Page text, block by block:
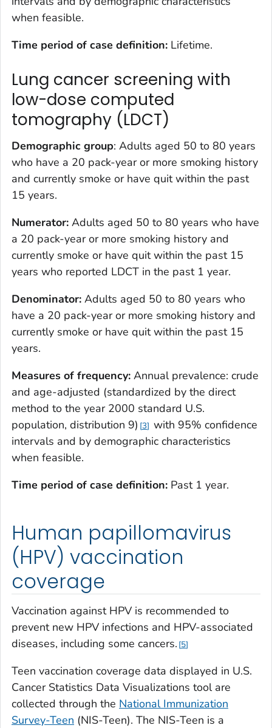
when feasible.
Time period of case definition: Lifetime.
Lung cancer screening with
low-dose computed
tomography (LDCT)
Demographic group: Adults aged 50 to 80 years
who have a 20 pack-year or more smoking history
and currently smoke or have quit within the past
15 years.
Numerator: Adults aged 50 to 80 years who have
a 20 pack-year or more smoking history and
currently smoke or have quit within the past 15
years who reported LDCT in the past 1 year.
Denominator: Adults aged 50 to 80 years who
have a 20 pack-year or more smoking history and
currently smoke or have quit within the past 15
years.
Measures of frequency: Annual prevalence: crude
and age-adjusted (standardized by the direct
method to the year 2000 standard U.S.
population, distribution 9) 3 with 95% confidence
intervals and by demographic characteristics
when feasible.
Time period of case definition: Past 1 year.
Human papillomavirus
(HPV) vaccination
coverage
Vaccination against HPV is recommended to
prevent new HPV infections and HPV-associated
diseases, including some cancers. 5
Teen vaccination coverage data displayed in U.S.
Cancer Statistics Data Visualizations tool are
collected through the National Immunization
Survey-Teen (NIS-Teen). The NIS-Teen is a